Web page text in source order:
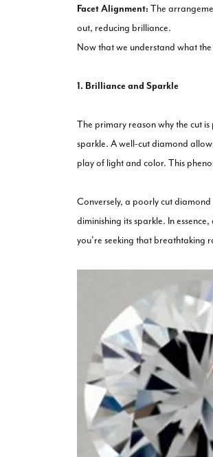
Facet Alignment: The
out, reducing brilliance.
Now that we understand what
1. Brilliance and Sparkle
The primary reason why the cut
sparkle. A well-cut diamond
play of light and color. This
Conversely, a poorly cut
diminishing its sparkle. In
you're seeking that breathtaking